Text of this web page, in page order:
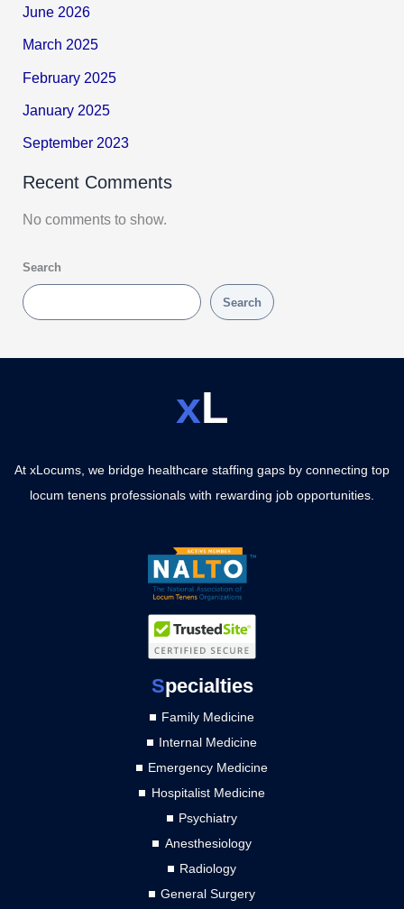
June 2026
March 2025
February 2025
January 2025
September 2023
Recent Comments
No comments to show.
Search
Search
xL
At xLocums, we bridge healthcare staffing gaps by connecting top
locum tenens professionals with rewarding job opportunities.
Specialties
Family Medicine
Internal Medicine
Emergency Medicine
Hospitalist Medicine
Psychiatry
Anesthesiology
Radiology
General Surgery